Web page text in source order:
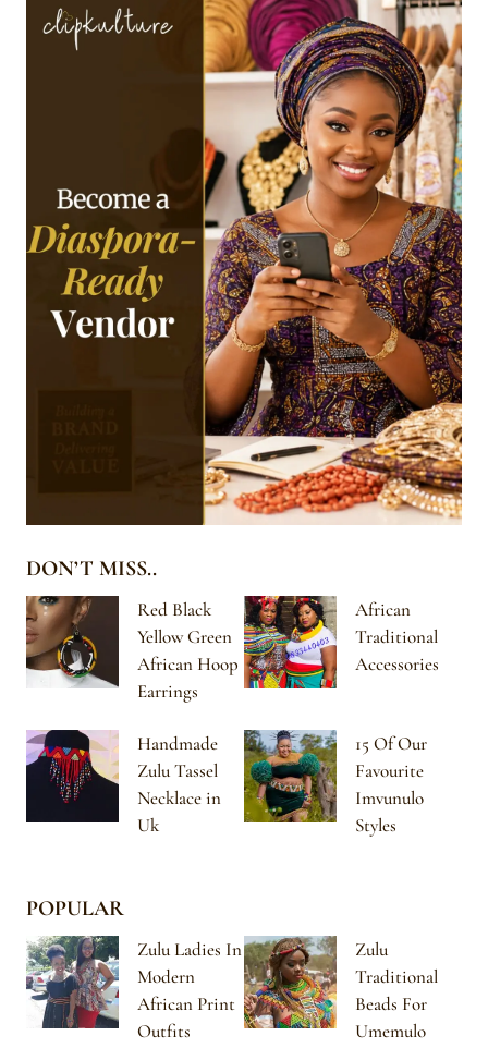
DON’T MISS..
Red Black
Yellow Green
African Hoop
Earrings
African
Traditional
Accessories
Handmade
Zulu Tassel
Necklace in
Uk
15 Of Our
Favourite
Imvunulo
Styles
POPULAR
Zulu Ladies In
Modern
African Print
Outfits
Zulu
Traditional
Beads For
Umemulo